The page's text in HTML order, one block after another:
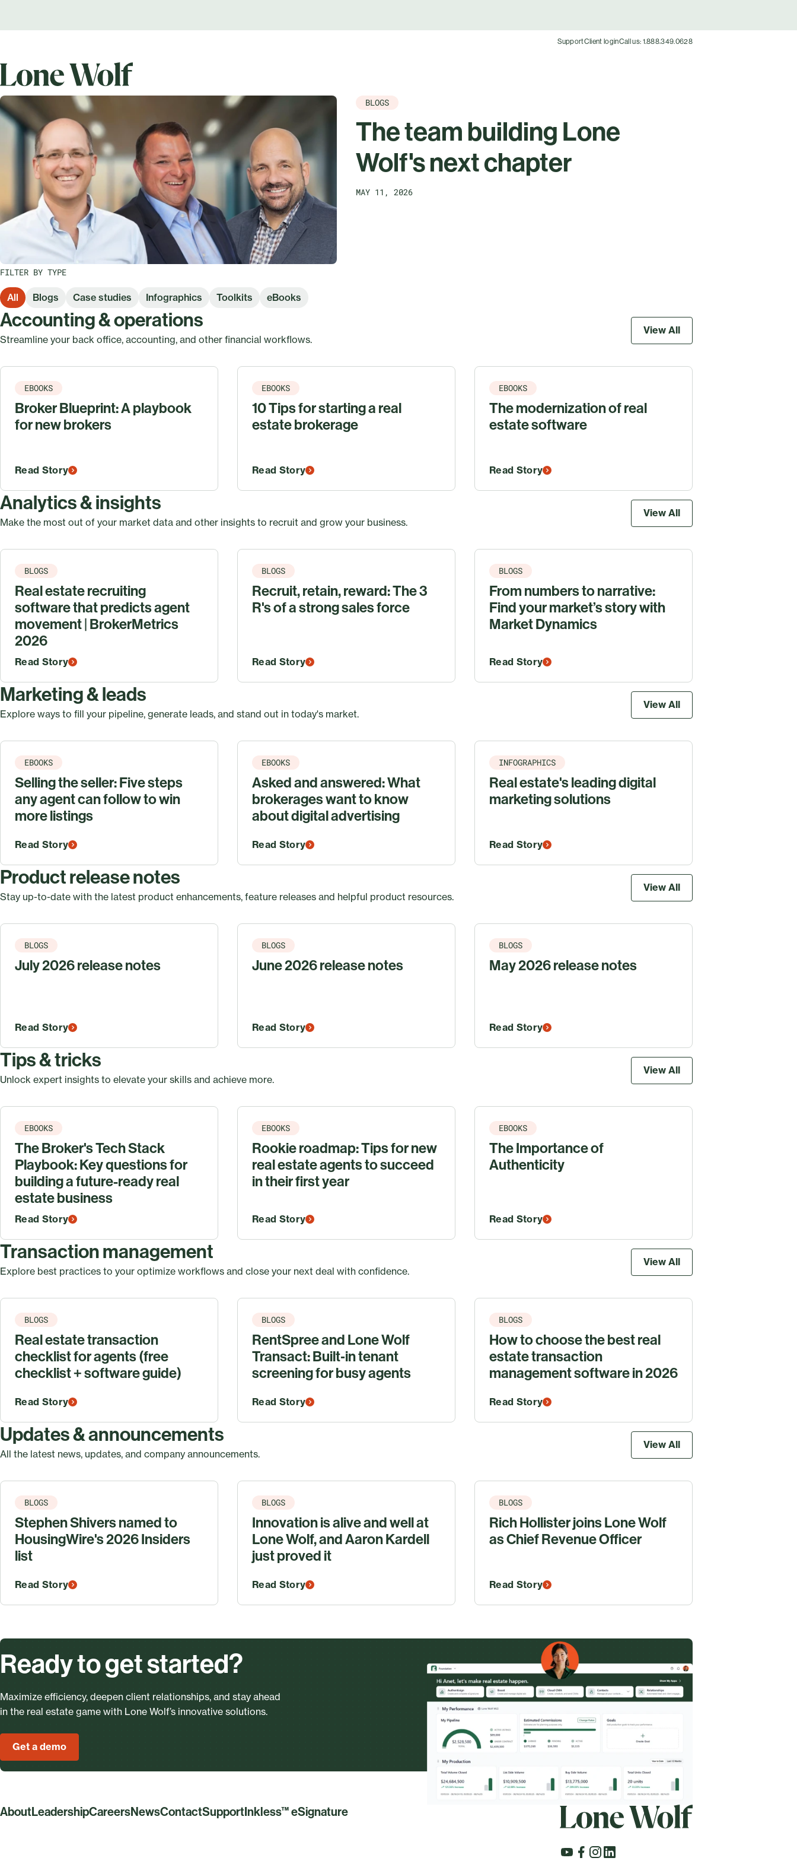
SupportClient loginCall us: 1.888.349.0628
BLOGS
The team building Lone
Wolf's next chapter
MAY 11, 2026
FILTER BY TYPE
All Blogs Case studies Infographics Toolkits eBooks
Accounting & operations
Streamline your back office, accounting, and other financial workflows.
View All
EBOOKS
Broker Blueprint: A playbook
for new brokers
Read Story
EBOOKS
10 Tips for starting a real
estate brokerage
Read Story
EBOOKS
The modernization of real
estate software
Read Story
Analytics & insights
Make the most out of your market data and other insights to recruit and grow your business.
View All
BLOGS
Real estate recruiting
software that predicts agent
movement | BrokerMetrics
2026
Read Story
BLOGS
Recruit, retain, reward: The 3
R's of a strong sales force
Read Story
BLOGS
From numbers to narrative:
Find your market’s story with
Market Dynamics
Read Story
Marketing & leads
Explore ways to fill your pipeline, generate leads, and stand out in today's market.
View All
EBOOKS
Selling the seller: Five steps
any agent can follow to win
more listings
Read Story
EBOOKS
Asked and answered: What
brokerages want to know
about digital advertising
Read Story
INFOGRAPHICS
Real estate's leading digital
marketing solutions
Read Story
Product release notes
Stay up-to-date with the latest product enhancements, feature releases and helpful product resources.
View All
BLOGS
July 2026 release notes
Read Story
BLOGS
June 2026 release notes
Read Story
BLOGS
May 2026 release notes
Read Story
Tips & tricks
Unlock expert insights to elevate your skills and achieve more.
View All
EBOOKS
The Broker's Tech Stack
Playbook: Key questions for
building a future-ready real
estate business
Read Story
EBOOKS
Rookie roadmap: Tips for new
real estate agents to succeed
in their first year
Read Story
EBOOKS
The Importance of
Authenticity
Read Story
Transaction management
Explore best practices to your optimize workflows and close your next deal with confidence.
View All
BLOGS
Real estate transaction
checklist for agents (free
checklist + software guide)
Read Story
BLOGS
RentSpree and Lone Wolf
Transact: Built‑in tenant
screening for busy agents
Read Story
BLOGS
How to choose the best real
estate transaction
management software in 2026
Read Story
Updates & announcements
All the latest news, updates, and company announcements.
View All
BLOGS
Stephen Shivers named to
HousingWire's 2026 Insiders
list
Read Story
BLOGS
Innovation is alive and well at
Lone Wolf, and Aaron Kardell
just proved it
Read Story
BLOGS
Rich Hollister joins Lone Wolf
as Chief Revenue Officer
Read Story
Ready to get started?
Maximize efficiency, deepen client relationships, and stay ahead
in the real estate game with Lone Wolf’s innovative solutions.
Get a demo
AboutLeadershipCareersNewsContactSupportInkless™ eSignature